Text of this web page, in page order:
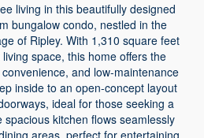
living in this beautifully designed
bungalow condo, nestled in the
of Ripley. With 1,310 square feet
space, this home offers the
and low-maintenance
inside to an open-concept layout
ideal for those seeking a
kitchen flows seamlessly